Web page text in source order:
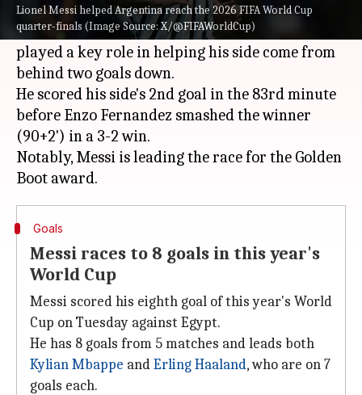
Lionel Messi helped Argentina reach the 2026 FIFA World Cup
quarter-finals (Image Source: X/@FIFAWorldCup)
FIFA World Cupquarter-finals.
Despite missing a first-half penalty, Messi
played a key role in helping his side come from
behind two goals down.
He scored his side's 2nd goal in the 83rd minute
before Enzo Fernandez smashed the winner
(90+2') in a 3-2 win.
Notably, Messi is leading the race for the Golden
Goals
Messi races to 8 goals in this year's
World Cup
Messi scored his eighth goal of this year's World
Cup on Tuesday against Egypt.
He has 8 goals from 5 matches and leads both
Kylian Mbappe andErling Haaland, who are on 7
goals each.